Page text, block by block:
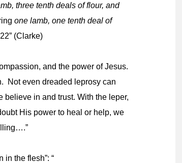
three tenth deals of flour, and
one lamb, one tenth deal of
(Clarke)
and the power of Jesus.
Not even dreaded leprosy can
believe in and trust. With the leper,
His power to heal or help, we
in the flesh”: “